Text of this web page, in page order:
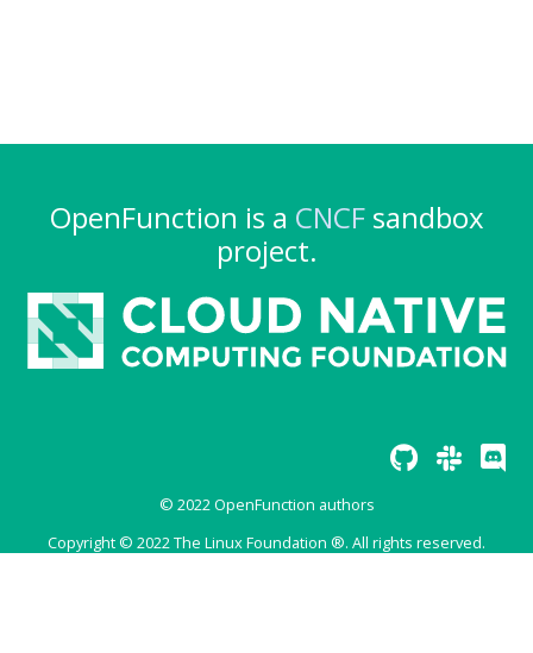
OpenFunction is a CNCFsandbox
project.
© 2022 OpenFunction authors
Copyright © 2022 The Linux Foundation ®. All rights reserved.